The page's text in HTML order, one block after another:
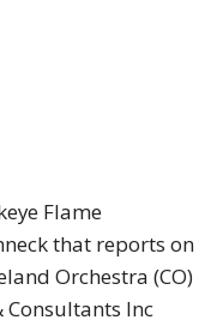
Flame
that reports on
Orchestra (CO)
Inc